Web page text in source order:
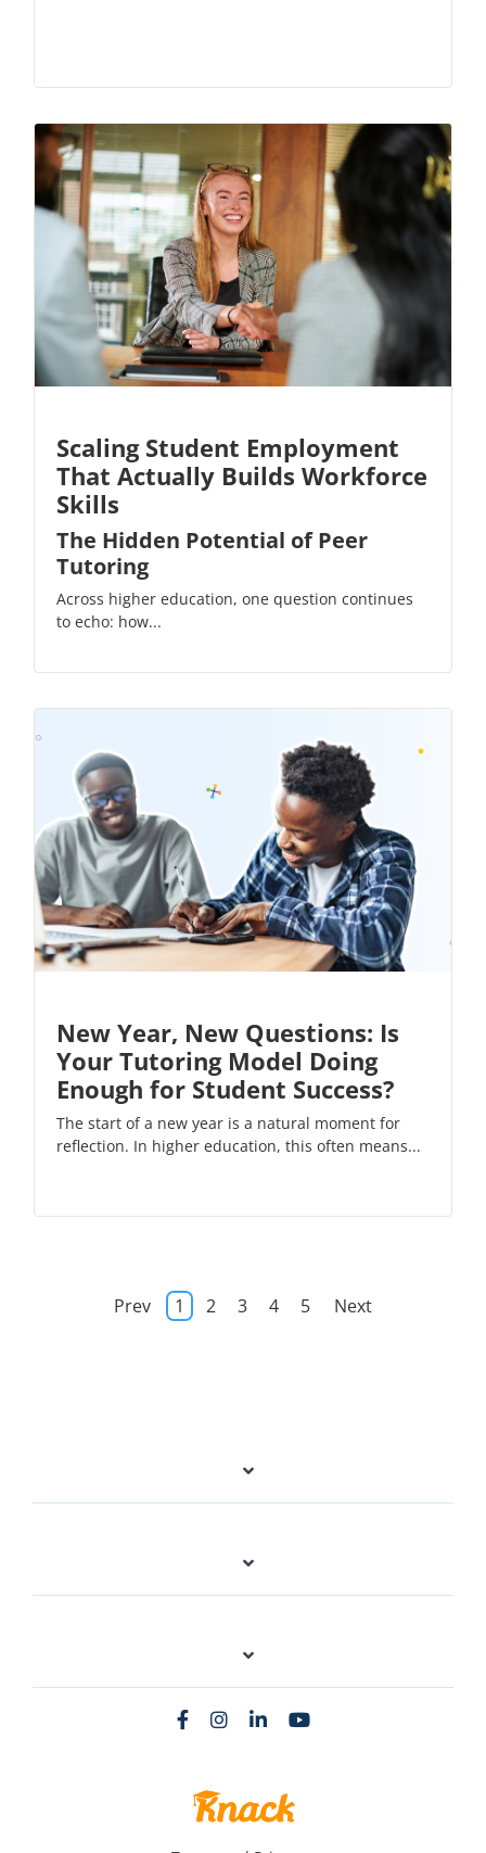
Scaling Student Employment
That Actually Builds Workforce
Skills
The Hidden Potential of Peer
Tutoring
Across higher education, one question continues
to echo: how...
New Year, New Questions: Is
Your Tutoring Model Doing
Enough for Student Success?
The start of a new year is a natural moment for
reflection. In higher education, this often means...
Prev 1 2 3 4 5 Next